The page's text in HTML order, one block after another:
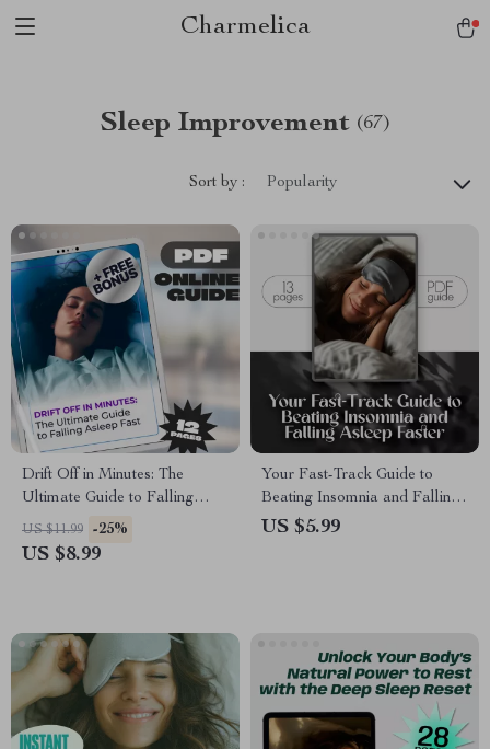
Charmelica
Sleep Improvement (67)
Sort by : Popularity
Drift Off in Minutes: The
Ultimate Guide to Falling
Asleep Fast | Digital
Download | How to Go to Bed
US $11.99 -25%
US $8.99
Your Fast-Track Guide to
Beating Insomnia and Falling
Asleep Faster – How to Fall
US $5.99